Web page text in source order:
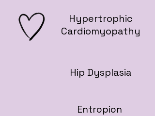
Hypertrophic
Cardiomyopathy
Hip Dysplasia
Entropion